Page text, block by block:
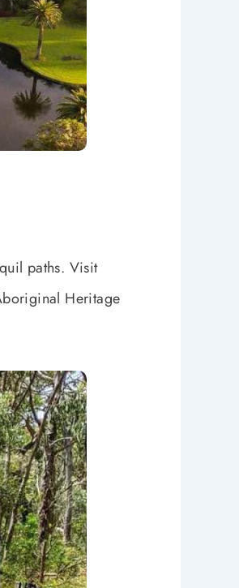
paths. Visit
Heritage